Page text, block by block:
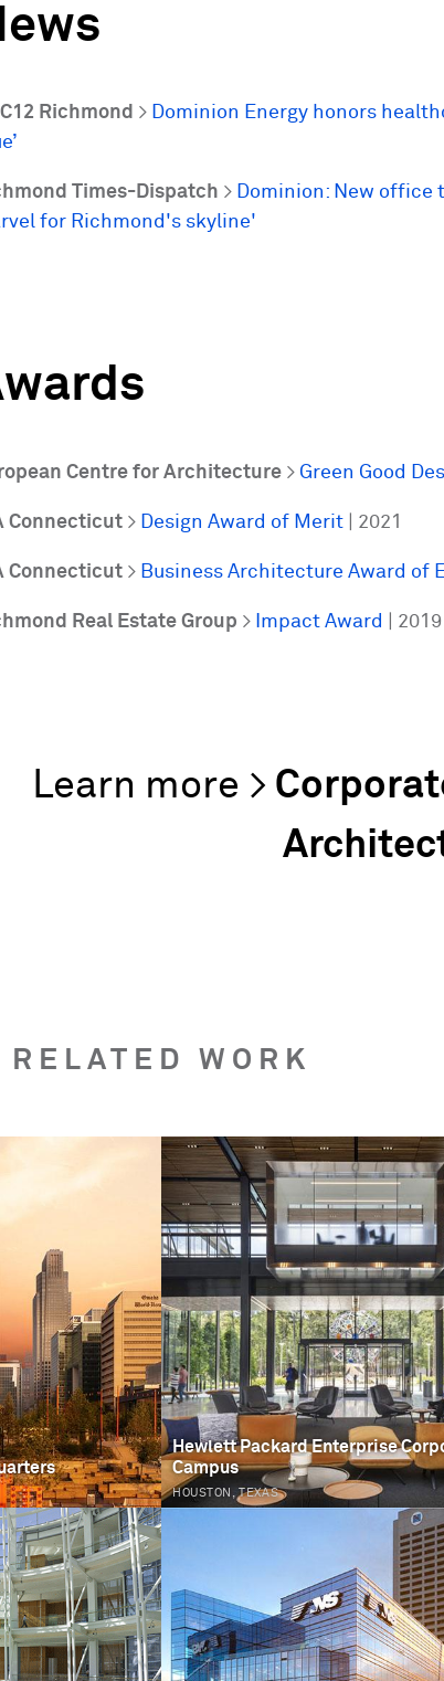
Richmond > Dominion Energy honors
Times-Dispatch > Dominion: New
for Richmond's skyline'
Centre for Architecture > Green Good
Connecticut > Design Award of Merit | 2021
Connecticut > Business Architecture Award of
Real Estate Group > Impact Award | 2019
RELATED WORK
Hewlett Packard Enterprise
Campus
HOUSTON, TEXAS